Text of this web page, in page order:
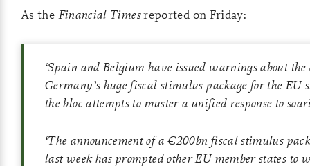
As the Financial Timesreported on Friday:
‘Spain and Belgium have issued warnings about the
Germany’s huge fiscal stimulus package for the EU
the bloc attempts to muster a unified response to
‘The announcement of a €200bn fiscal stimulus
last week has prompted other EU member states to